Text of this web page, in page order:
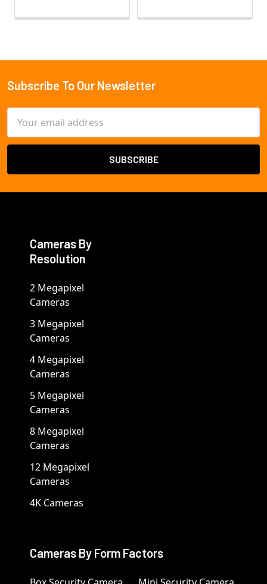
Footer
Subscribe To Our Newsletter
Address
Cameras By
Resolution
2 Megapixel
Cameras
3 Megapixel
Cameras
4 Megapixel
Cameras
5 Megapixel
Cameras
8 Megapixel
Cameras
12 Megapixel
Cameras
4K Cameras
Cameras By Form Factors